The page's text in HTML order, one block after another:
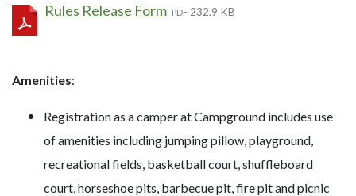
Rules Release Form PDF 232.9 KB
Amenities:
Registration as a camper at Campground includes use
of amenities including jumping pillow, playground,
recreational fields, basketball court, shuffleboard
court, horseshoe pits, barbecue pit, fire pit and picnic